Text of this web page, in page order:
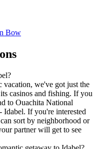
Bow
vacation, we've got just the
casinos and fishing. If you
to Ouachita National
Idabel. If you're interested
sort by neighborhood or
partner will get to see